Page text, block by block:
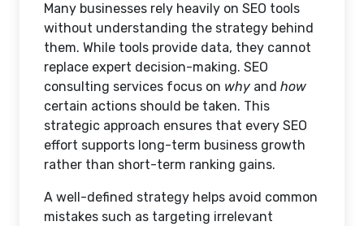
Many businesses rely heavily on SEO tools
without understanding the strategy behind
them. While tools provide data, they cannot
replace expert decision-making. SEO
consulting services focus on why and how
certain actions should be taken. This
strategic approach ensures that every SEO
effort supports long-term business growth
rather than short-term ranking gains.
A well-defined strategy helps avoid common
mistakes such as targeting irrelevant